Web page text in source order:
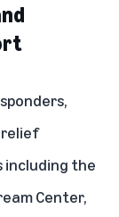
relief
including the
Center,